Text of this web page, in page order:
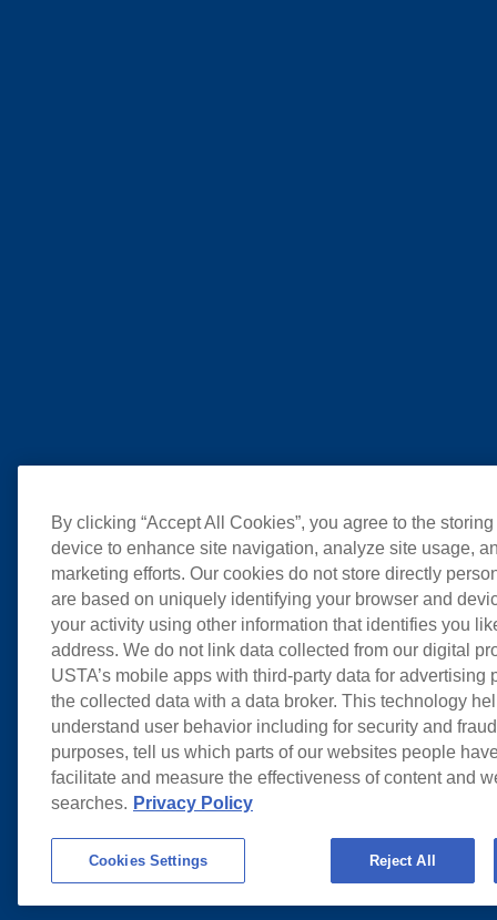
By clicking “Accept All Cookies”, you agree to the
device to enhance site navigation, analyze site usage,
marketing efforts. Our cookies do not store directly
are based on uniquely identifying your browser and
your activity using other information that identifies you
address. We do not link data collected from our digital
USTA’s mobile apps with third-party data for advertising
the collected data with a data broker. This technology
understand user behavior including for security and
purposes, tell us which parts of our websites people
facilitate and measure the effectiveness of content and
searches. Privacy Policy
Cookies Settings Reject All